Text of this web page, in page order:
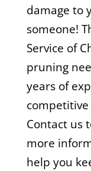
damage to
someone!
Service of
pruning
years of
Contact us
more
help you